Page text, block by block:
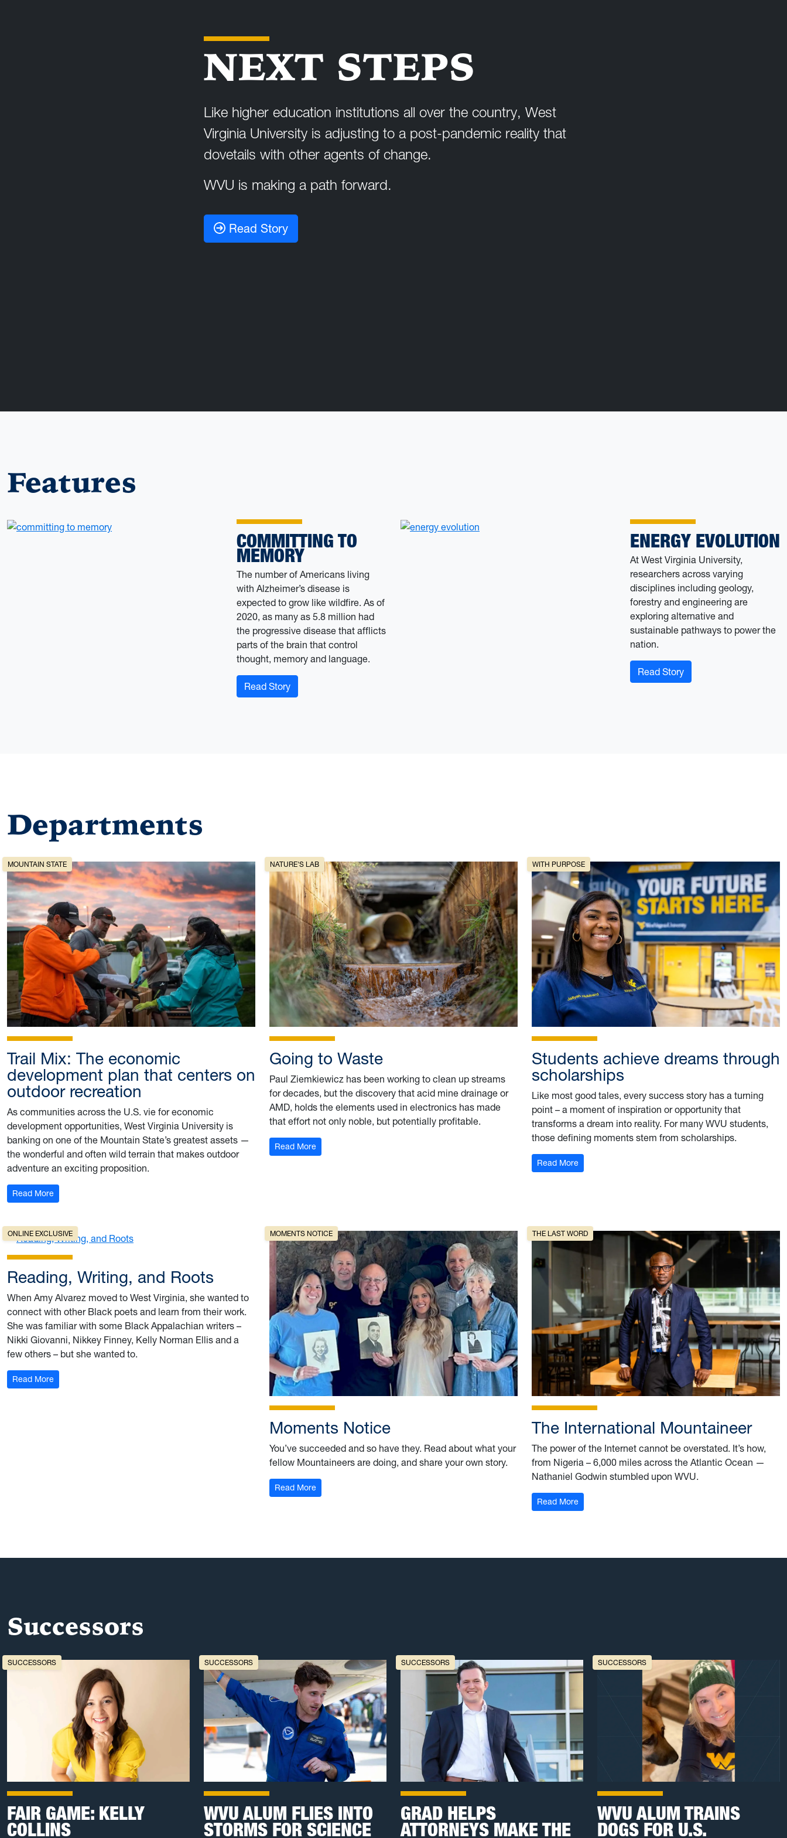
NEXT STEPS
Like higher education institutions all over the country, West
Virginia University is adjusting to a post-pandemic reality that
dovetails with other agents of change.
WVU is making a path forward.
Read Story
Features
COMMITTING TO
MEMORY
The number of Americans living
with Alzheimer’s disease is
expected to grow like wildfire. As of
2020, as many as 5.8 million had
the progressive disease that afflicts
parts of the brain that control
thought, memory and language.
Read Story: From the Source WVU’s student-run media
ENERGY EVOLUTION
At West Virginia University,
researchers across varying
disciplines including geology,
forestry and engineering are
exploring alternative and
sustainable pathways to power the
nation.
Read Story: An uptick in
Departments
MOUNTAIN STATE
Trail Mix: The economic
development plan that centers on
outdoor recreation
As communities across the U.S. vie for economic
development opportunities, West Virginia University is
banking on one of the Mountain State’s greatest assets —
the wonderful and often wild terrain that makes outdoor
adventure an exciting proposition.
Read More: Trail Mix: The economic development plan that centers on outdoor recreation
NATURE'S LAB
Going to Waste
Paul Ziemkiewicz has been working to clean up streams
for decades, but the discovery that acid mine drainage or
AMD, holds the elements used in electronics has made
that effort not only noble, but potentially profitable.
Read More: Going to Waste
WITH PURPOSE
Students achieve dreams through
scholarships
Like most good tales, every success story has a turning
point – a moment of inspiration or opportunity that
transforms a dream into reality. For many WVU students,
those defining moments stem from scholarships.
Read More: Students achieve dreams through scholarships
ONLINE EXCLUSIVE
Reading, Writing, and Roots
When Amy Alvarez moved to West Virginia, she wanted to
connect with other Black poets and learn from their work.
She was familiar with some Black Appalachian writers –
Nikki Giovanni, Nikkey Finney, Kelly Norman Ellis and a
few others – but she wanted to.
Read More: Education a ‘calling’ for WVU AD Wren Baker
MOMENTS NOTICE
Moments Notice
You’ve succeeded and so have they. Read about what your
fellow Mountaineers are doing, and share your own story.
Read More: Summer 2023
THE LAST WORD
The International Mountaineer
The power of the Internet cannot be overstated. It’s how,
from Nigeria – 6,000 miles across the Atlantic Ocean —
Nathaniel Godwin stumbled upon WVU.
Read More: The International Mountaineer
Successors
SUCCESSORS
FAIR GAME: KELLY
COLLINS
SUCCESSORS
WVU ALUM FLIES INTO
STORMS FOR SCIENCE
SUCCESSORS
GRAD HELPS
ATTORNEYS MAKE THE
SUCCESSORS
WVU ALUM TRAINS
DOGS FOR U.S.